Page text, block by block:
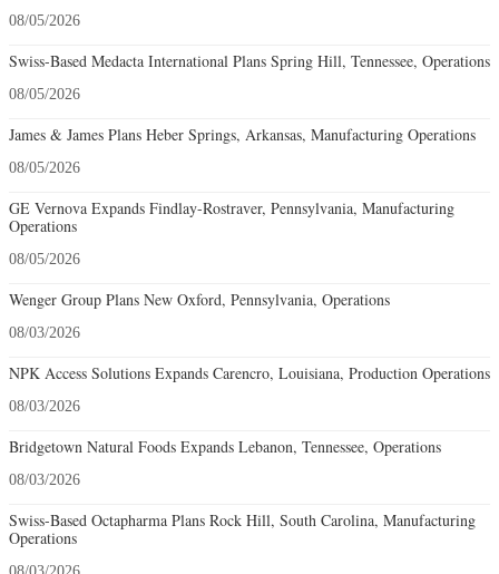
08/05/2026
Swiss-Based Medacta International Plans Spring Hill, Tennessee, Operations
08/05/2026
James & James Plans Heber Springs, Arkansas, Manufacturing Operations
08/05/2026
GE Vernova Expands Findlay-Rostraver, Pennsylvania, Manufacturing
Operations
08/05/2026
Wenger Group Plans New Oxford, Pennsylvania, Operations
08/03/2026
NPK Access Solutions Expands Carencro, Louisiana, Production Operations
08/03/2026
Bridgetown Natural Foods Expands Lebanon, Tennessee, Operations
08/03/2026
Swiss-Based Octapharma Plans Rock Hill, South Carolina, Manufacturing
Operations